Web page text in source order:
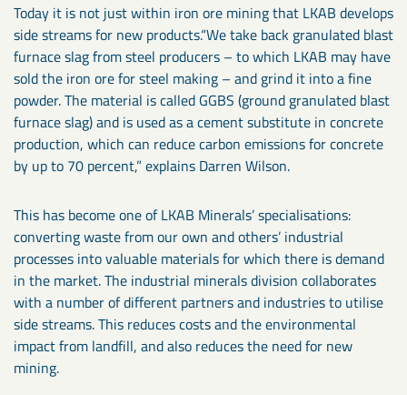
Today it is not just within iron ore mining that LKAB develops
side streams for new products.“We take back granulated blast
furnace slag from steel producers – to which LKAB may have
sold the iron ore for steel making – and grind it into a fine
powder. The material is called GGBS (ground granulated blast
furnace slag) and is used as a cement substitute in concrete
production, which can reduce carbon emissions for concrete
by up to 70 percent,” explains Darren Wilson.
This has become one of LKAB Minerals’ specialisations:
converting waste from our own and others’ industrial
processes into valuable materials for which there is demand
in the market. The industrial minerals division collaborates
with a number of different partners and industries to utilise
side streams. This reduces costs and the environmental
impact from landfill, and also reduces the need for new
mining.